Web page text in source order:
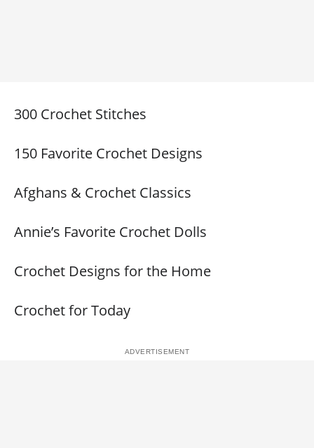
300 Crochet Stitches
150 Favorite Crochet Designs
Afghans & Crochet Classics
Annie’s Favorite Crochet Dolls
Crochet Designs for the Home
Crochet for Today